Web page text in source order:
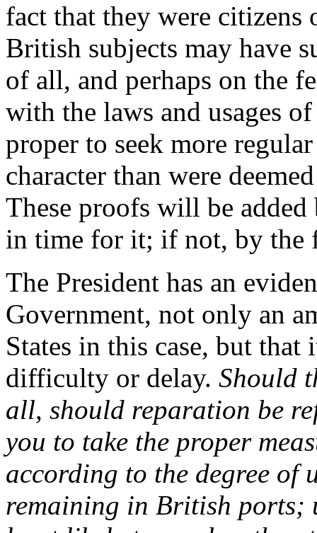
fact that they were citizens
British subjects may have
of all, and perhaps on the
with the laws and usages
proper to seek more
character than were
These proofs will be
in time for it; if not, by the
The President has an
Government, not only an
States in this case, but
difficulty or delay. Should
all, should reparation be
you to take the proper
according to the degree of
remaining in British ports;